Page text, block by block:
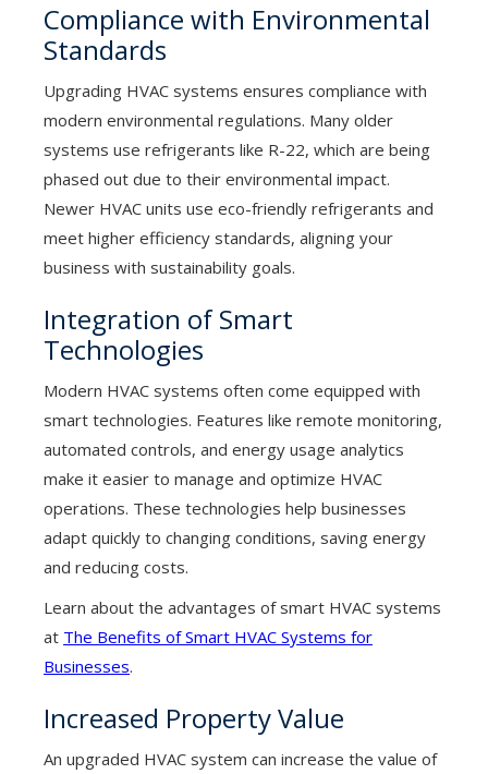
Compliance with Environmental
Standards
Upgrading HVAC systems ensures compliance with
modern environmental regulations. Many older
systems use refrigerants like R-22, which are being
phased out due to their environmental impact.
Newer HVAC units use eco-friendly refrigerants and
meet higher efficiency standards, aligning your
business with sustainability goals.
Integration of Smart
Technologies
Modern HVAC systems often come equipped with
smart technologies. Features like remote monitoring,
automated controls, and energy usage analytics
make it easier to manage and optimize HVAC
operations. These technologies help businesses
adapt quickly to changing conditions, saving energy
and reducing costs.
Learn about the advantages of smart HVAC systems
at The Benefits of Smart HVAC Systems for
Businesses.
Increased Property Value
An upgraded HVAC system can increase the value of